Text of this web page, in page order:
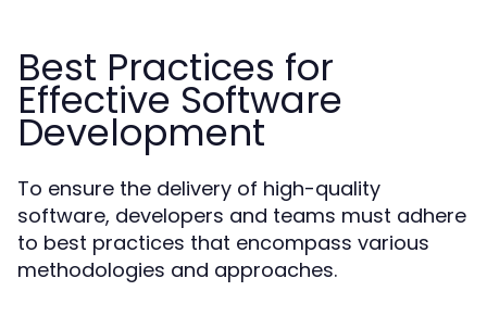
Best Practices for
Effective Software
Development
To ensure the delivery of high-quality
software, developers and teams must adhere
to best practices that encompass various
methodologies and approaches.